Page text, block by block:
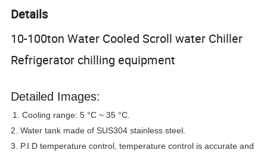
Details
10-100ton Water Cooled Scroll water Chiller
Refrigerator chilling equipment
Detailed Images:
1. Cooling range: 5 °C ~ 35 °C.
2. Water tank made of SUS304 stainless steel.
3. P.I.D temperature control, temperature control is accurate and